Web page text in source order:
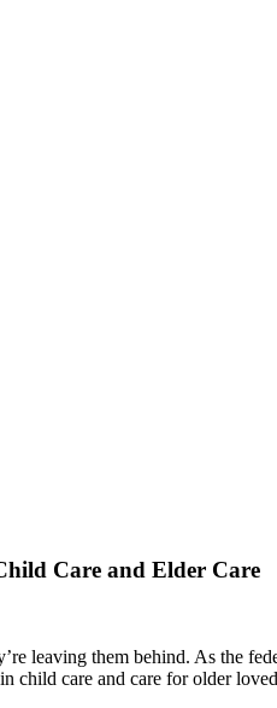
Care and Elder Care
leaving them behind. As the
child care and care for older